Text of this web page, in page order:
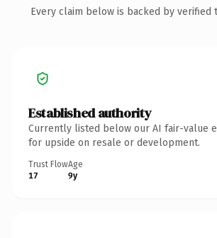
Every claim below is backed by verified
Established authority
Currently listed below our AI fair-value
for upside on resale or development.
Trust Flow
17
Age
9y